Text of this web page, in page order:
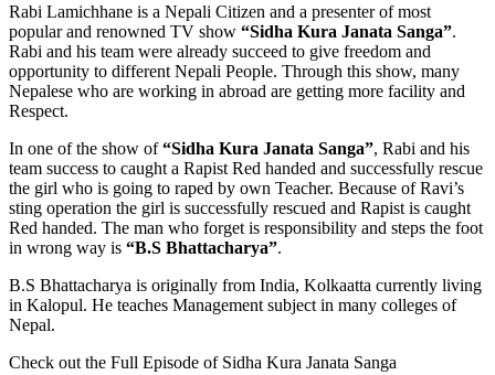
Rabi Lamichhane is a Nepali Citizen and a presenter of most
popular and renowned TV show “Sidha Kura Janata Sanga”.
Rabi and his team were already succeed to give freedom and
opportunity to different Nepali People. Through this show, many
Nepalese who are working in abroad are getting more facility and
Respect.
In one of the show of“Sidha Kura Janata Sanga”, Rabi and his
team success to caught a Rapist Red handed and successfully rescue
the girl who is going to raped by own Teacher. Because of Ravi’s
sting operation the girl is successfully rescued and Rapist is caught
Red handed. The man who forget is responsibility and steps the foot
in wrong way is “B.S Bhattacharya”.
B.S Bhattacharya is originally from India, Kolkaatta currently living
in Kalopul. He teaches Management subject in many colleges of
Nepal.
Check out the Full Episode of Sidha Kura Janata Sanga